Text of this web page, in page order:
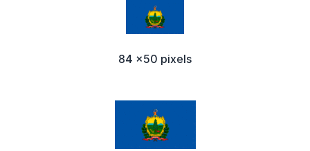
84 x50 pixels